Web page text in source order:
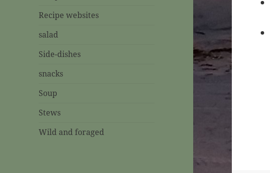
Recipe websites
salad
Side-dishes
snacks
Soup
Stews
Wild and foraged